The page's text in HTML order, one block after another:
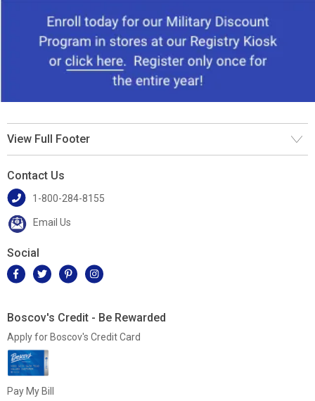
View Full Footer
Contact Us
1-800-284-8155
Email Us
Social
Boscov's Credit - Be Rewarded
Apply for Boscov's Credit Card
Pay My Bill